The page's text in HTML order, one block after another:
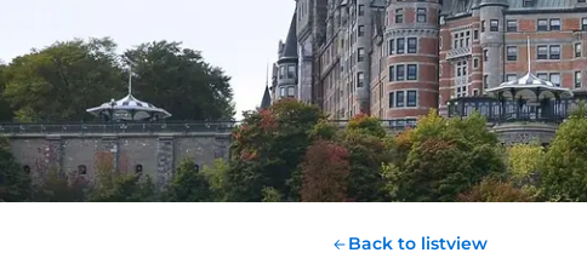
Back to listview